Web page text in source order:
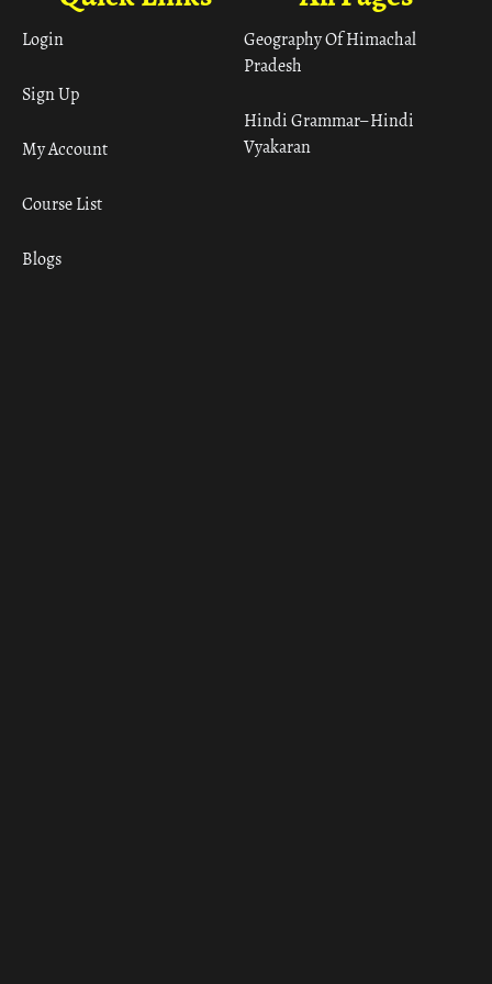
Geography Of Himachal
Pradesh
Hindi Grammar– Hindi
Vyakaran
Login
Sign Up
My Account
Course List
Blogs